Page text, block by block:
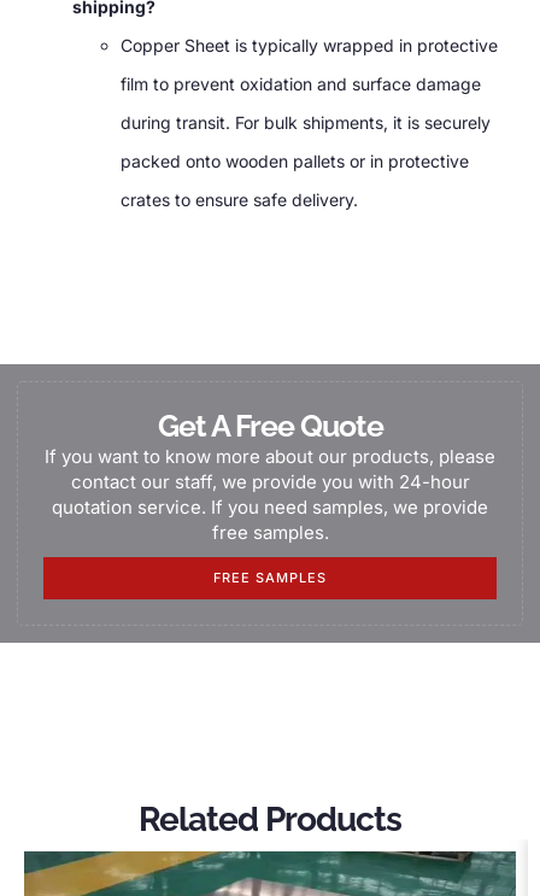
shipping?
Copper Sheet is typically wrapped in protective
film to prevent oxidation and surface damage
during transit. For bulk shipments, it is securely
packed onto wooden pallets or in protective
crates to ensure safe delivery.
Get A Free Quote
If you want to know more about our products, please
contact our staff, we provide you with 24-hour
quotation service. If you need samples, we provide
free samples.
FREE SAMPLES
Related Products